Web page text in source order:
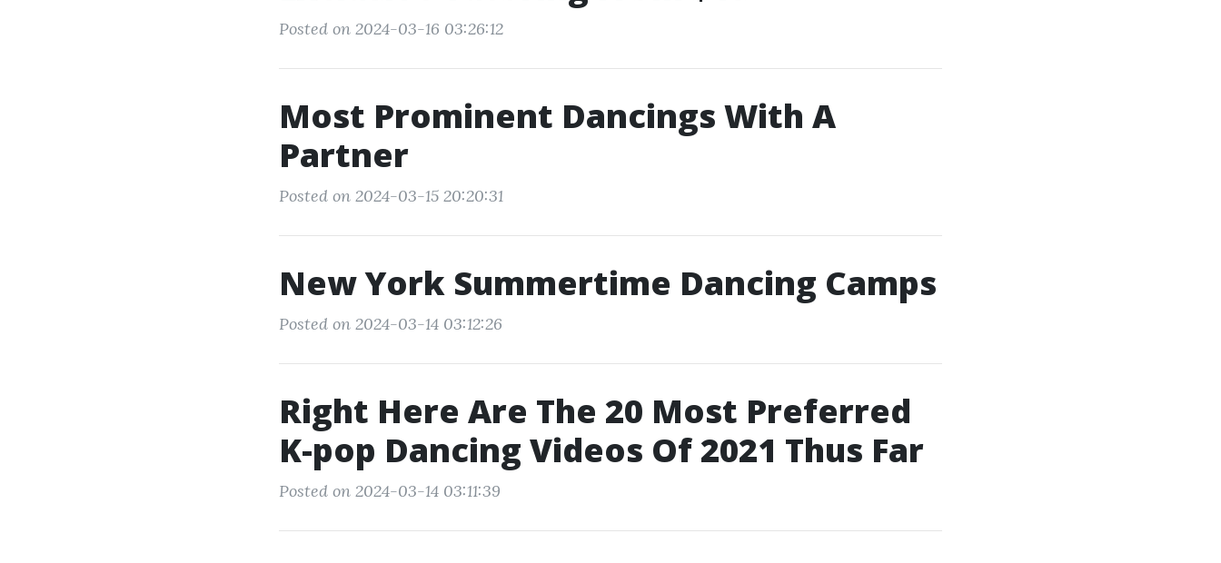
Posted on 2024-03-16 03:26:12
Most Prominent Dancings With A
Partner
Posted on 2024-03-15 20:20:31
New York Summertime Dancing Camps
Posted on 2024-03-14 03:12:26
Right Here Are The 20 Most Preferred
K-pop Dancing Videos Of 2021 Thus Far
Posted on 2024-03-14 03:11:39